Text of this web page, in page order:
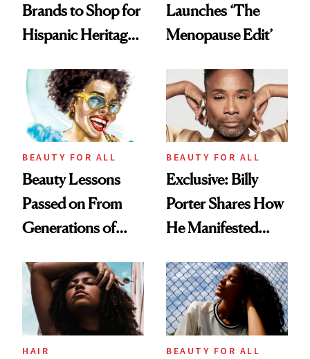
Brands to Shop for
Hispanic Heritage
Launches ‘The
Menopause Edit’
BEAUTY FOR ALL
Beauty Lessons
Passed on From
Generations of
BEAUTY FOR ALL
Exclusive: Billy
Porter Shares How
He Manifested
HAIR BEAUTY FOR ALL